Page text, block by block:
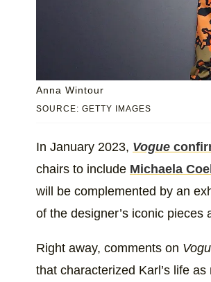
SOURCE: GETTY IMAGES
Anna Wintour
In January 2023, Vogue
chairs to include Michaela Coel
will be complemented by an
of the designer’s iconic
Right away, comments on
that characterized Karl’s life